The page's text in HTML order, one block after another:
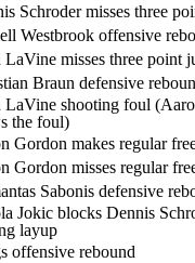
Schroder misses three
Westbrook offensive
LaVine misses three point
Braun defensive
LaVine shooting foul
the foul)
Gordon makes regular
Gordon misses regular
Sabonis defensive
Jokic blocks Dennis
layup
offensive rebound